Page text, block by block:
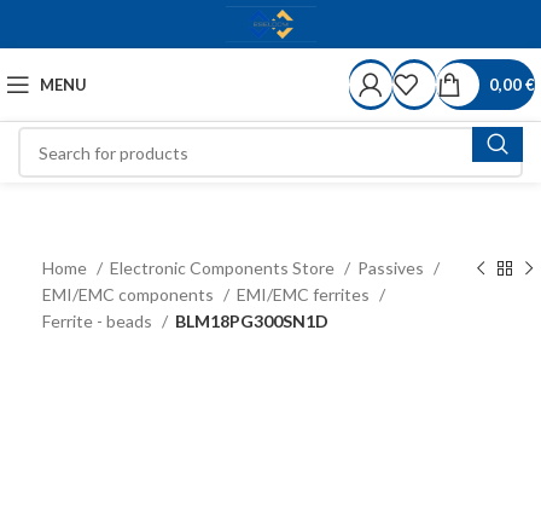
MENU 0,00€
Home Electronic Components Store
Passives
EMI/EMC components
EMI/EMC ferrites
Ferrite - beads
BLM18PG300SN1D